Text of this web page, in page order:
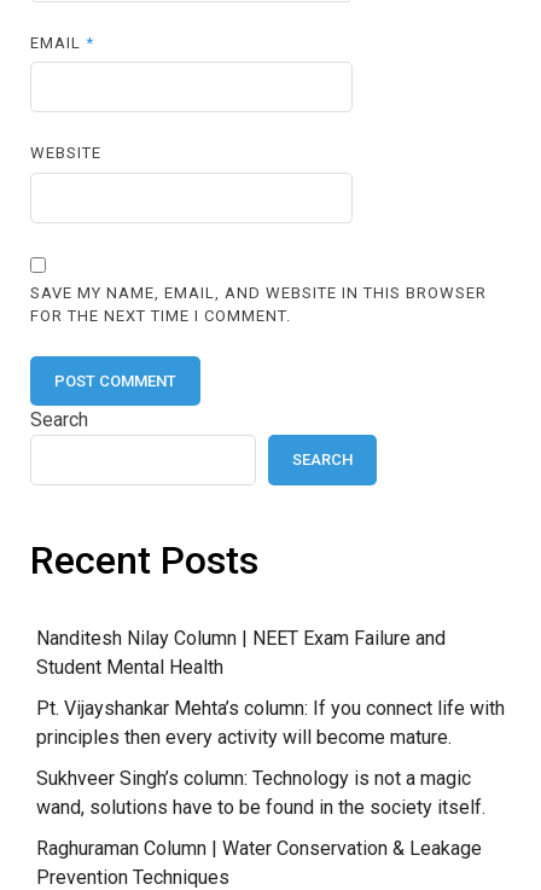
EMAIL*
WEBSITE
SAVE MY NAME, EMAIL, AND WEBSITE IN THIS BROWSER
FOR THE NEXT TIME I COMMENT.
Search
SEARCH
Recent Posts
Nanditesh Nilay Column | NEET Exam Failure and
Student Mental Health
Pt. Vijayshankar Mehta’s column: If you connect life with
principles then every activity will become mature.
Sukhveer Singh’s column: Technology is not a magic
wand, solutions have to be found in the society itself.
Raghuraman Column | Water Conservation & Leakage
Prevention Techniques